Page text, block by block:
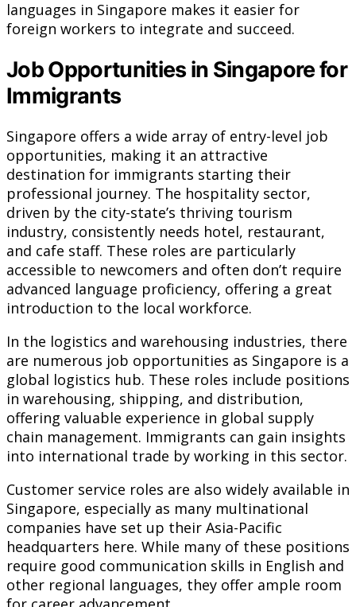
languages in Singapore makes it easier for
foreign workers to integrate and succeed.
Job Opportunities in Singapore for
Immigrants
Singapore offers a wide array of entry-level job
opportunities, making it an attractive
destination for immigrants starting their
professional journey. The hospitality sector,
driven by the city-state’s thriving tourism
industry, consistently needs hotel, restaurant,
and cafe staff. These roles are particularly
accessible to newcomers and often don’t require
advanced language proficiency, offering a great
introduction to the local workforce.
In the logistics and warehousing industries, there
are numerous job opportunities as Singapore is a
global logistics hub. These roles include positions
in warehousing, shipping, and distribution,
offering valuable experience in global supply
chain management. Immigrants can gain insights
into international trade by working in this sector.
Customer service roles are also widely available in
Singapore, especially as many multinational
companies have set up their Asia-Pacific
headquarters here. While many of these positions
require good communication skills in English and
other regional languages, they offer ample room